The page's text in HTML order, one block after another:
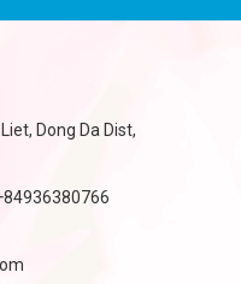
Dong Da Dist,